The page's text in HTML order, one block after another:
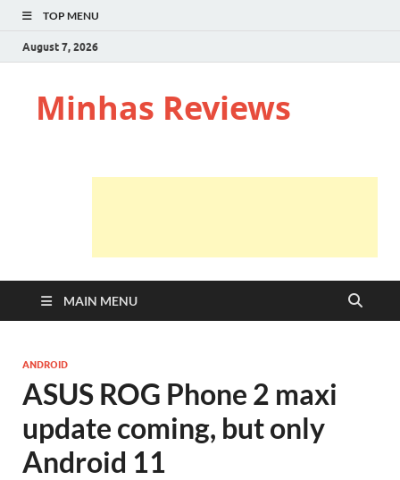
TOP MENU
August 7, 2026
Minhas Reviews
MAIN MENU
ANDROID
ASUS ROG Phone 2 maxi
update coming, but only
Android 11